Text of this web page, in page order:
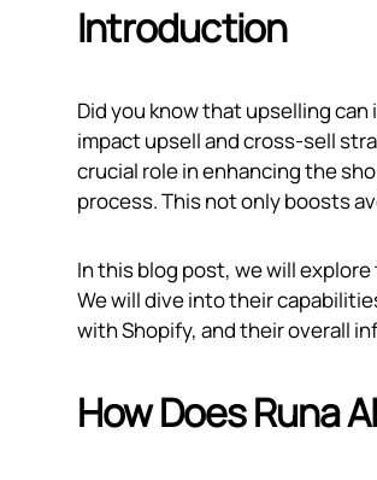
Introduction
Did you know that upselling
impact upsell and cross-sell
crucial role in enhancing the
process. This not only boosts
In this blog post, we will explore
We will dive into their
with Shopify, and their overall
How Does Runa